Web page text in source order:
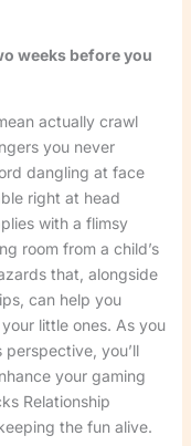
weeks before you
actually crawl
you never
dangling at face
right at head
with a flimsy
room from a child’s
that, alongside
can help you
little ones. As you
you’ll
your gaming
Relationship
the fun alive.